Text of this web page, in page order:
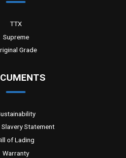
TTX
Supreme
Grade
Statement
of Lading
Warranty